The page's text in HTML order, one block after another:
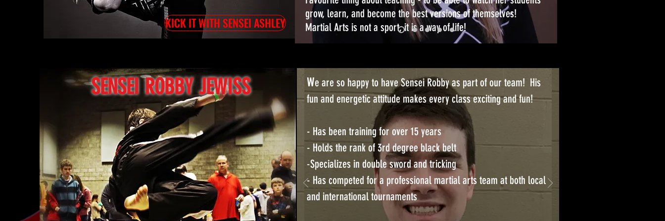
KICK IT WITH SENSEI ASHLEY
grow, learn, and become the best versions of themselves!
Martial Arts is not a sport, it is a way of life!
SENSEI ROBBY JEWISS
Kick Butt with Kaia
We are so happy to have Sensei Robby as part of our team! His
fun and energetic attitude makes every class exciting and fun!
- Has been training for over 15 years
- Holds the rank of 3rd degree black belt
-Specializes in double sword and tricking
- Has competed for a professional martial arts team at both local
and international tournaments